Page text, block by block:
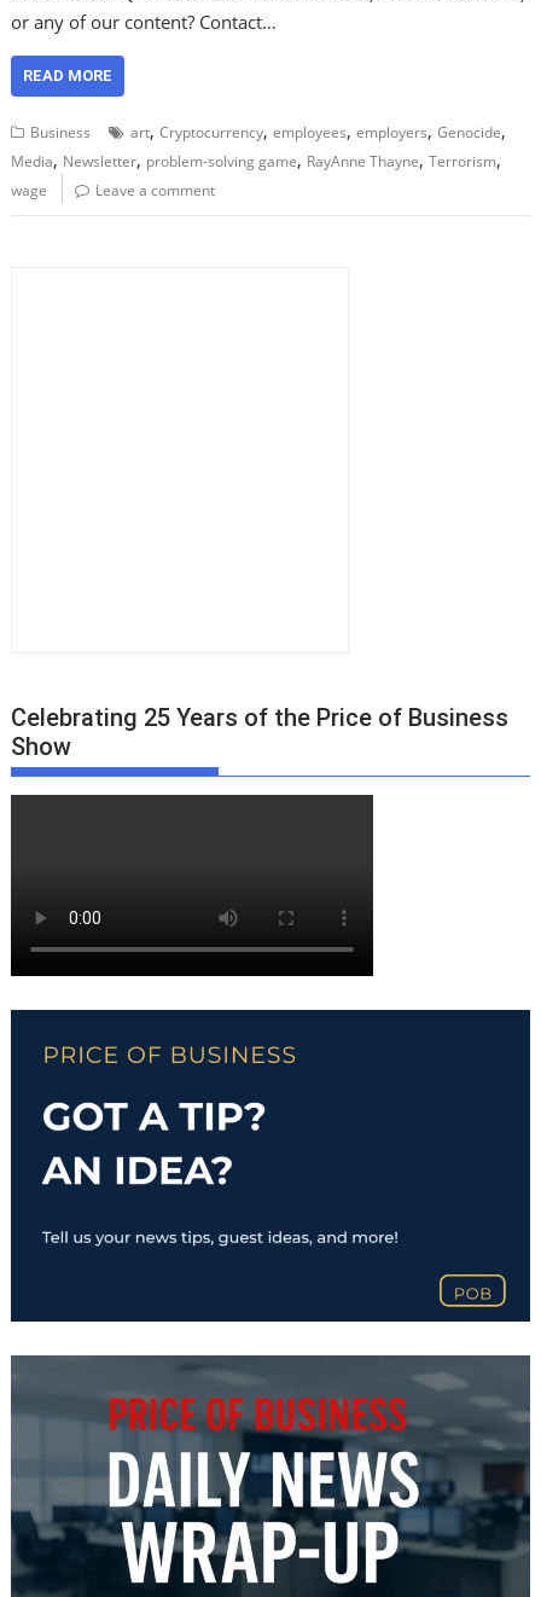
or any of our content? Contact…
READ MORE
Business art,Cryptocurrency,employees,employers,Genocide,
Media, Newsletter, problem-solving game, RayAnne Thayne,Terrorism,
wage Leave a comment
Celebrating 25 Years of the Price of Business
Show